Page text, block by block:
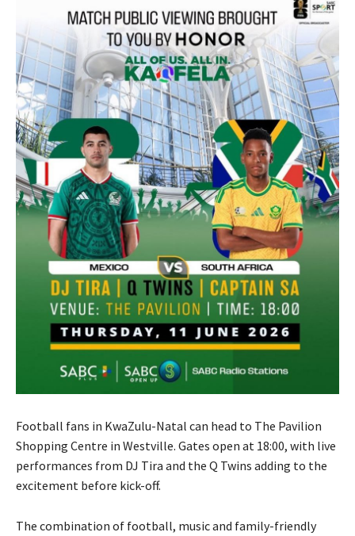
Football fans in KwaZulu-Natal can head to The Pavilion
Shopping Centre in Westville. Gates open at 18:00, with live
performances from DJ Tira and the Q Twins adding to the
excitement before kick-off.
The combination of football, music and family-friendly